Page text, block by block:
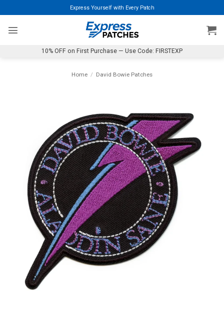
to
content
Express Yourself with Every Patch
10% OFF on First Purchase — Use Code: FIRSTEXP
Home / David Bowie Patches